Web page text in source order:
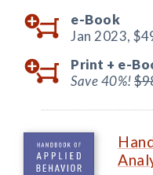
e-Book
Jan 2023,
Print + e-
Save 40%!